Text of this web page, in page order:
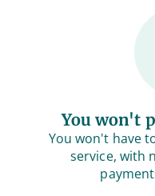
You won't
You won't have
service, with